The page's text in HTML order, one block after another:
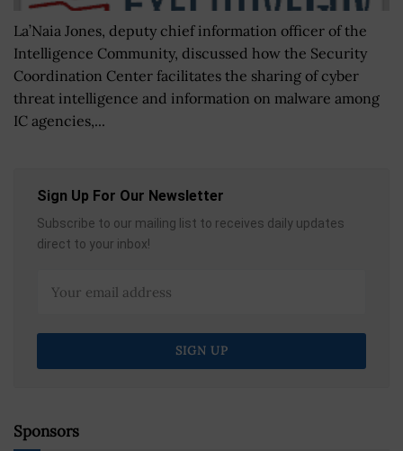
La’Naia Jones, deputy chief information officer of the
Intelligence Community, discussed how the Security
Coordination Center facilitates the sharing of cyber
threat intelligence and information on malware among
IC agencies,...
Sign Up For Our Newsletter
Subscribe to our mailing list to receives daily updates
direct to your inbox!
Sponsors